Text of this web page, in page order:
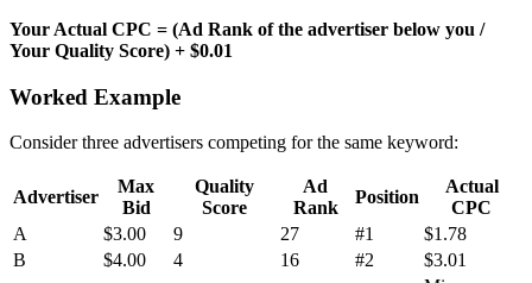
Your Actual CPC = (Ad Rank of the advertiser below you /
Your Quality Score) + $0.01
Worked Example
Consider three advertisers competing for the same keyword:
Advertiser
Max
Bid
Quality
Score
Ad
Rank
Position
Actual
CPC
A
$3.00 9 27 #1
$1.78
B
$4.00 4 16 #2
$3.01